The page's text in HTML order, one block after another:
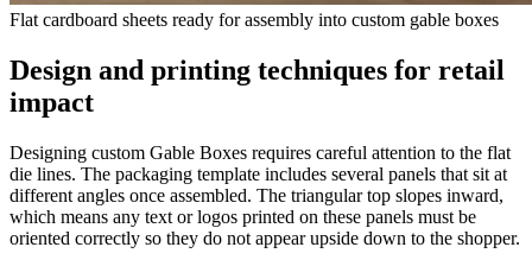
Flat cardboard sheets ready for assembly into custom gable boxes
Design and printing techniques for retail
impact
Designing custom Gable Boxes requires careful attention to the flat
die lines. The packaging template includes several panels that sit at
different angles once assembled. The triangular top slopes inward,
which means any text or logos printed on these panels must be
oriented correctly so they do not appear upside down to the shopper.